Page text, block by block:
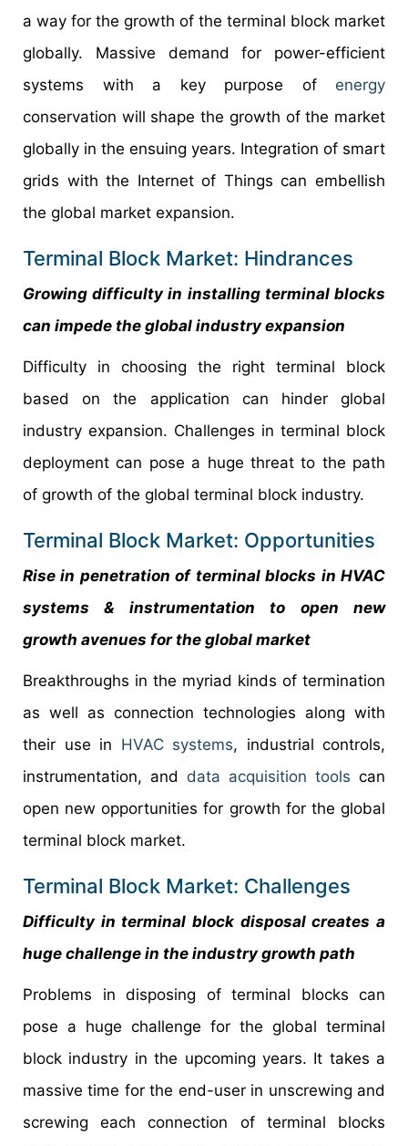
a way for the growth of the terminal block market
globally. Massive demand for power-efficient
systems with a key purpose of energy
conservation will shape the growth of the market
globally in the ensuing years. Integration of smart
grids with the Internet of Things can embellish
the global market expansion.
Terminal Block Market: Hindrances
Growing difficulty in installing terminal blocks
can impede the global industry expansion
Difficulty in choosing the right terminal block
based on the application can hinder global
industry expansion. Challenges in terminal block
deployment can pose a huge threat to the path
of growth of the global terminal block industry.
Terminal Block Market: Opportunities
Rise in penetration of terminal blocks in HVAC
systems & instrumentation to open new
growth avenues for the global market
Breakthroughs in the myriad kinds of termination
as well as connection technologies along with
their use in HVAC systems, industrial controls,
instrumentation, and data acquisition tools can
open new opportunities for growth for the global
terminal block market.
Terminal Block Market: Challenges
Difficulty in terminal block disposal creates a
huge challenge in the industry growth path
Problems in disposing of terminal blocks can
pose a huge challenge for the global terminal
block industry in the upcoming years. It takes a
massive time for the end-user in unscrewing and
screwing each connection of terminal blocks